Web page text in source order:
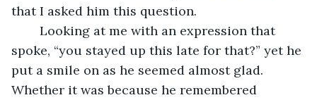
that I asked him this question.
spoke, “you stayed up this late for that?” yet he
put a smile on as he seemed almost glad.
Whether it was because he remembered